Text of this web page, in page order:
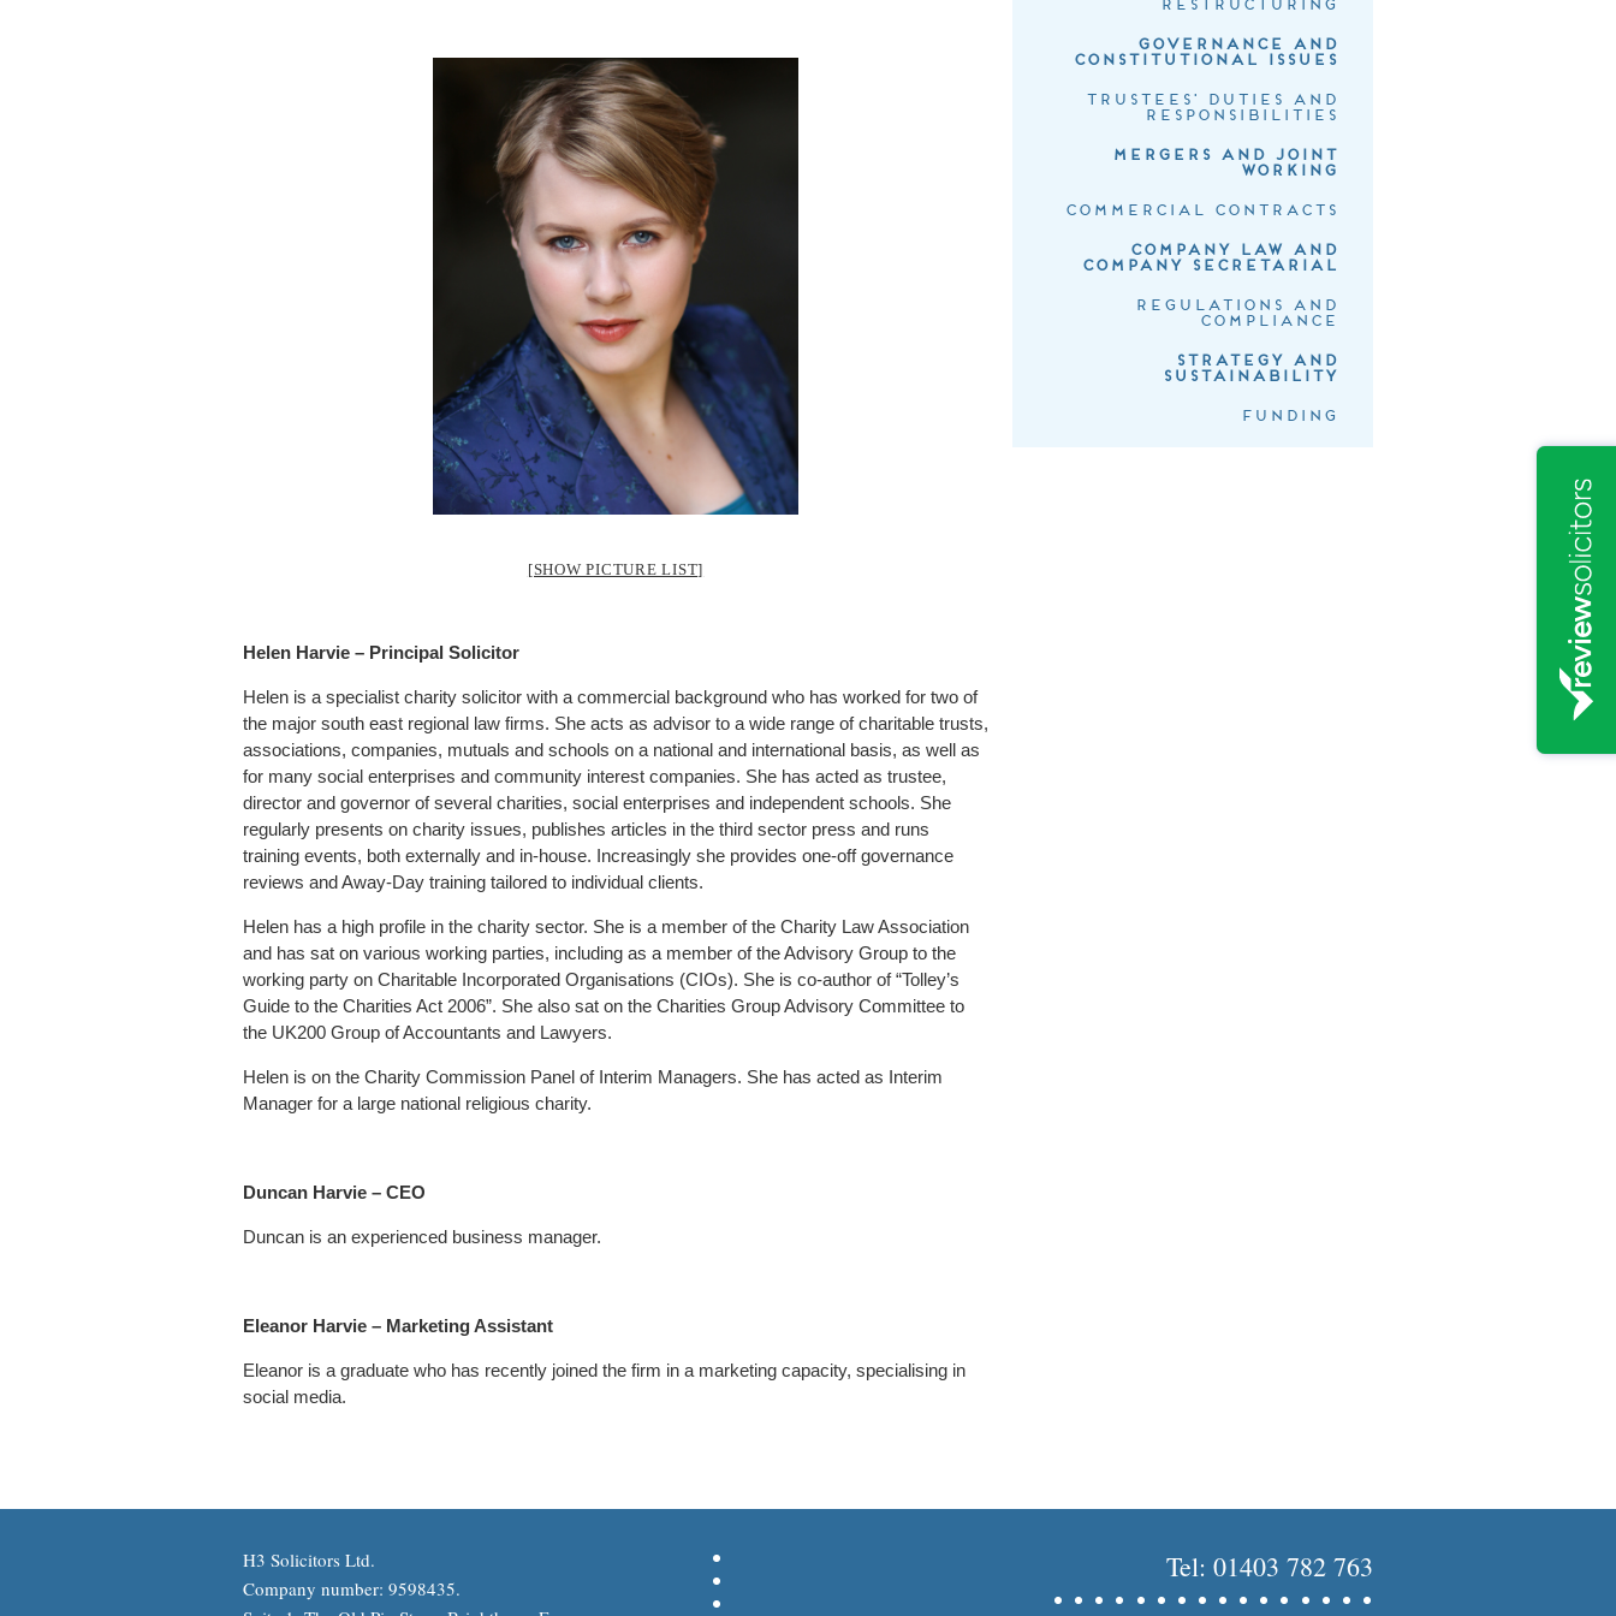
[SHOW PICTURE LIST]
Helen Harvie – Principal Solicitor
Helen is a specialist charity solicitor with a commercial background who has worked for two of
the major south east regional law firms. She acts as advisor to a wide range of charitable trusts,
associations, companies, mutuals and schools on a national and international basis, as well as
for many social enterprises and community interest companies. She has acted as trustee,
director and governor of several charities, social enterprises and independent schools. She
regularly presents on charity issues, publishes articles in the third sector press and runs
training events, both externally and in-house. Increasingly she provides one-off governance
reviews and Away-Day training tailored to individual clients.
Helen has a high profile in the charity sector. She is a member of the Charity Law Association
and has sat on various working parties, including as a member of the Advisory Group to the
working party on Charitable Incorporated Organisations (CIOs). She is co-author of “Tolley’s
Guide to the Charities Act 2006”. She also sat on the Charities Group Advisory Committee to
the UK200 Group of Accountants and Lawyers.
Helen is on the Charity Commission Panel of Interim Managers. She has acted as Interim
Manager for a large national religious charity.
Duncan Harvie – CEO
Duncan is an experienced business manager.
Eleanor Harvie – Marketing Assistant
Eleanor is a graduate who has recently joined the firm in a marketing capacity, specialising in
social media.
RESTRUCTURING
GOVERNANCE AND
CONSTITUTIONAL ISSUES
TRUSTEES' DUTIES AND
RESPONSIBILITIES
MERGERS AND JOINT
WORKING
COMMERCIAL CONTRACTS
COMPANY LAW AND
COMPANY SECRETARIAL
REGULATIONS AND
COMPLIANCE
STRATEGY AND
SUSTAINABILITY
FUNDING
H3 Solicitors Ltd.
Company number: 9598435.
Tel: 01403 782 763